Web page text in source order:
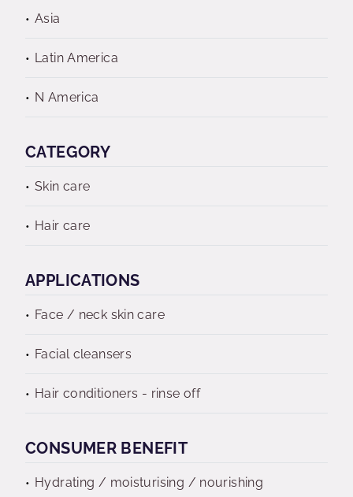
Asia
Latin America
N America
CATEGORY
Skin care
Hair care
APPLICATIONS
Face / neck skin care
Facial cleansers
Hair conditioners - rinse off
CONSUMER BENEFIT
Hydrating / moisturising / nourishing